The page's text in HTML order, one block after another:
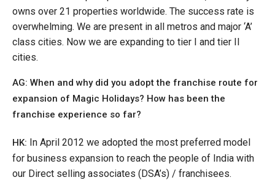
owns over 21 properties worldwide. The success rate is
overwhelming. We are present in all metros and major ‘A’
class cities. Now we are expanding to tier I and tier II
cities.
AG: When and why did you adopt the franchise route for
expansion of Magic Holidays? How has been the
franchise experience so far?
HK: In April 2012 we adopted the most preferred model
for business expansion to reach the people of India with
our Direct selling associates (DSA’s) / franchisees.